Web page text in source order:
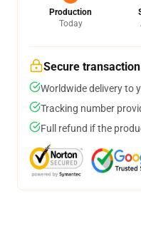
Production
Today
Secure transaction
Worldwide delivery to
Tracking number
Full refund if the